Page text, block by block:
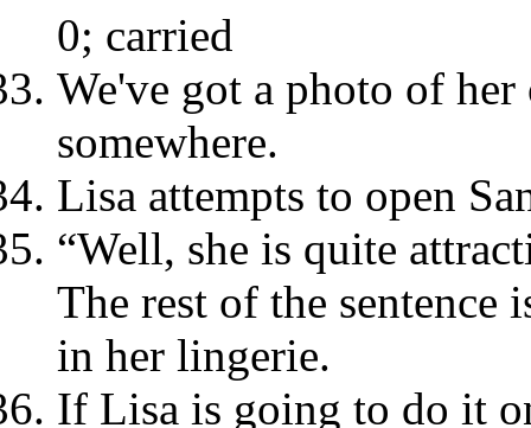
0; carried
We've got a photo of
somewhere.
Lisa attempts to open
“Well, she is quite
The rest of the sentence
in her lingerie.
If Lisa is going to do it